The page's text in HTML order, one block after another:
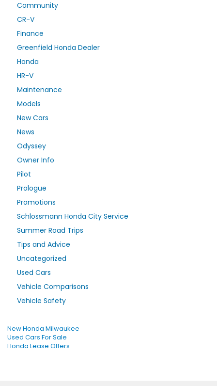
Community
CR-V
Finance
Greenfield Honda Dealer
Honda
HR-V
Maintenance
Models
New Cars
News
Odyssey
Owner Info
Pilot
Prologue
Promotions
Schlossmann Honda City Service
Summer Road Trips
Tips and Advice
Uncategorized
Used Cars
Vehicle Comparisons
Vehicle Safety
New Honda Milwaukee
Used Cars For Sale
Honda Lease Offers